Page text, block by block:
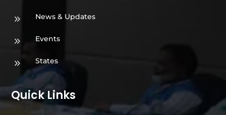
9 News & Updates
9 Events
9 States
Quick Links